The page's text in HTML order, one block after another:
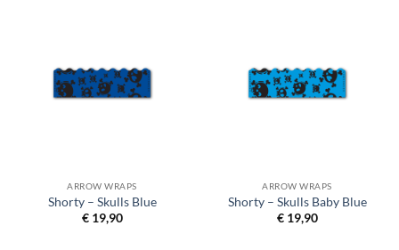
ARROW WRAPS
Shorty – Skulls Blue
€19,90
ARROW WRAPS
Shorty – Skulls Baby Blue
€19,90